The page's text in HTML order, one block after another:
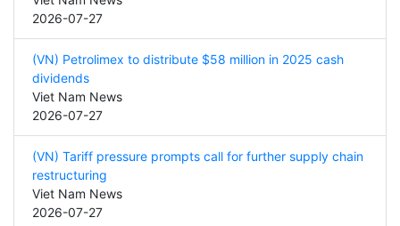
2026-07-27
(VN) Petrolimex to distribute $58 million in 2025 cash
dividends
Viet Nam News
2026-07-27
(VN) Tariff pressure prompts call for further supply chain
restructuring
Viet Nam News
2026-07-27